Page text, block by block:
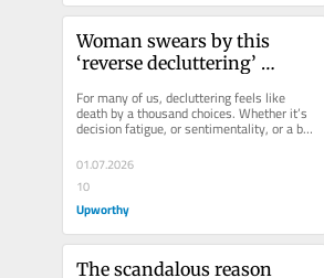
Woman swears by this
‘reverse decluttering’
up easier
For many of us, decluttering feels like
death by a thousand choices. Whether it’s
decision fatigue, or sentimentality, or a bit
of scarcity fear, we...
01.07.2026
10
Upworthy
The scandalous reason